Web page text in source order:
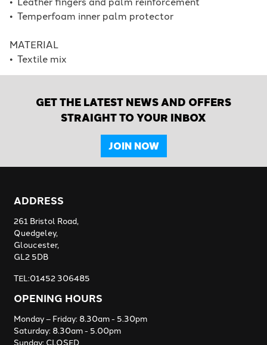
• Temperfoam inner palm protector
MATERIAL
• Textile mix
GET THE LATEST NEWS AND OFFERS
STRAIGHT TO YOUR INBOX
JOIN NOW
ADDRESS
261 Bristol Road,
Quedgeley,
Gloucester,
GL2 5DB
TEL:01452 306485
OPENING HOURS
Monday – Friday: 8.30am - 5.30pm
Saturday: 8.30am - 5.00pm
Sunday: CLOSED